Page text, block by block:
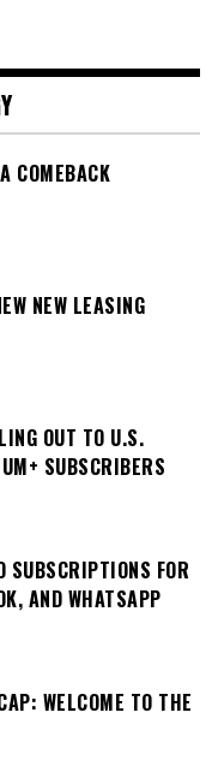
COMEBACK
NEW LEASING
OUT TO U.S.
SUBSCRIBERS
SUBSCRIPTIONS FOR
AND WHATSAPP
WELCOME TO THE